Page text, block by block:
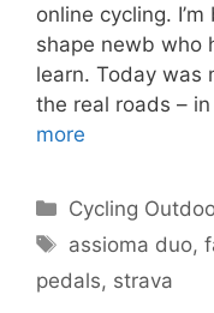
online cycling.
shape newb who
learn. Today was
the real roads –
more
Categories
Cycling
Tags
assioma duo,
pedals, strava